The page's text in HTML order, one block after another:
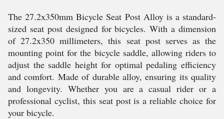
The 27.2x350mm Bicycle Seat Post Alloy is a standard-
sized seat post designed for bicycles. With a dimension
of 27.2x350 millimeters, this seat post serves as the
mounting point for the bicycle saddle, allowing riders to
adjust the saddle height for optimal pedaling efficiency
and comfort. Made of durable alloy, ensuring its quality
and longevity. Whether you are a casual rider or a
professional cyclist, this seat post is a reliable choice for
your bicycle.